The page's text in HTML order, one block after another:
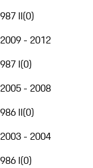
987 II(0)
2009 - 2012
987 I(0)
2005 - 2008
986 II(0)
2003 - 2004
986 I(0)